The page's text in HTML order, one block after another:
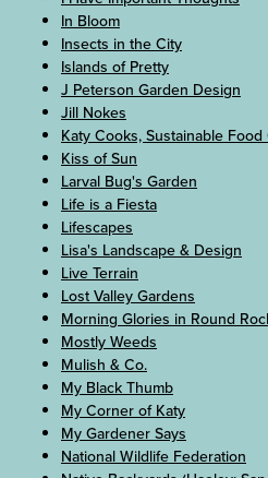
In Bloom
Insects in the City
Islands of Pretty
J Peterson Garden Design
Jill Nokes
Katy Cooks, Sustainable
Kiss of Sun
Larval Bug's Garden
Life is a Fiesta
Lifescapes
Lisa's Landscape & Design
Live Terrain
Lost Valley Gardens
Morning Glories in Round
Mostly Weeds
Mulish & Co.
My Black Thumb
My Corner of Katy
My Gardener Says
National Wildlife Federation